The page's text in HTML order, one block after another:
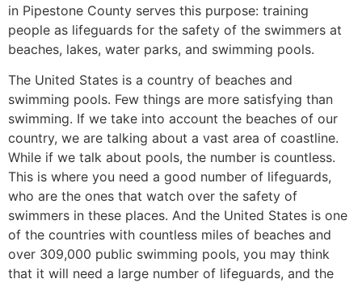
in Pipestone County serves this purpose: training
people as lifeguards for the safety of the swimmers at
beaches, lakes, water parks, and swimming pools.
The United States is a country of beaches and
swimming pools. Few things are more satisfying than
swimming. If we take into account the beaches of our
country, we are talking about a vast area of coastline.
While if we talk about pools, the number is countless.
This is where you need a good number of lifeguards,
who are the ones that watch over the safety of
swimmers in these places. And the United States is one
of the countries with countless miles of beaches and
over 309,000 public swimming pools, you may think
that it will need a large number of lifeguards, and the